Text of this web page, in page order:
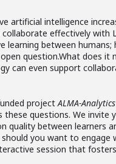
artificial intelligence
effectively with
learning between
question.What does it
can even support
projectALMA-
these questions. We invite
quality between learners
you want to engage
session that